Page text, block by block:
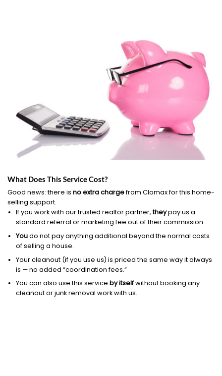
What Does This Service Cost?
Good news: there is no extra chargefrom Clomax for this home-
selling support.
If you work with our trusted realtor partner,theypay us a
standard referral or marketing fee out of their commission.
Youdo not pay anything additional beyond the normal costs
of selling a house.
Your cleanout (if you use us) is priced the same way it always
is — no added “coordination fees.”
You can also use this service by itselfwithout booking any
cleanout or junk removal work with us.